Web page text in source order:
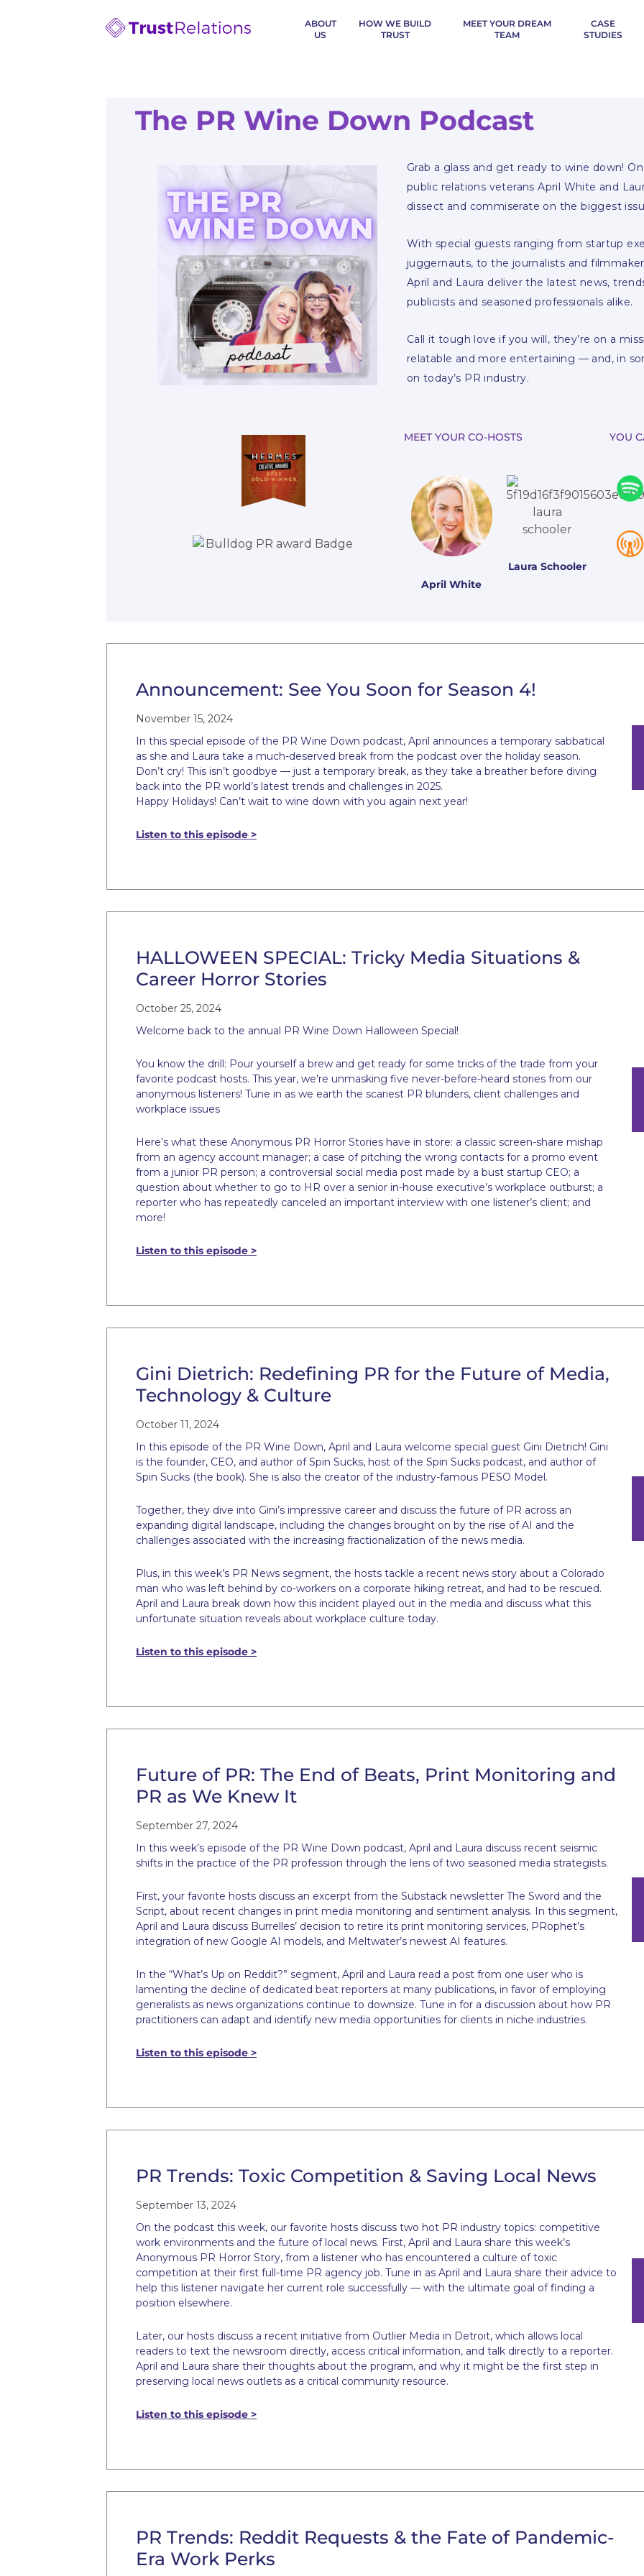
ABOUT
US
HOW WE BUILD
TRUST
MEET YOUR DREAM
TEAM
CASE
STUDIES
The PR Wine Down Podcast
Grab a glass and get ready to wine down!
public relations veterans April White and
dissect and commiserate on the biggest
With special guests ranging from startup
juggernauts, to the journalists and
April and Laura deliver the latest news,
publicists and seasoned professionals alike.
Call it tough love if you will, they’re on a
relatable and more entertaining — and, in
on today’s PR industry.
MEET YOUR CO-HOSTS
April White
Laura Schooler
YOU
Announcement: See You Soon for Season 4!
November 15, 2024
In this special episode of the PR Wine Down podcast, April announces a temporary sabbatical
as she and Laura take a much-deserved break from the podcast over the holiday season.
Don’t cry! This isn’t goodbye — just a temporary break, as they take a breather before diving
back into the PR world’s latest trends and challenges in 2025.
Happy Holidays! Can’t wait to wine down with you again next year!
Listen to this episode >
HALLOWEEN SPECIAL: Tricky Media Situations &
Career Horror Stories
October 25, 2024
Welcome back to the annual PR Wine Down Halloween Special!
You know the drill: Pour yourself a brew and get ready for some tricks of the trade from your
favorite podcast hosts. This year, we’re unmasking five never-before-heard stories from our
anonymous listeners! Tune in as we earth the scariest PR blunders, client challenges and
workplace issues
Here’s what these Anonymous PR Horror Stories have in store: a classic screen-share mishap
from an agency account manager; a case of pitching the wrong contacts for a promo event
from a junior PR person; a controversial social media post made by a bust startup CEO; a
question about whether to go to HR over a senior in-house executive’s workplace outburst; a
reporter who has repeatedly canceled an important interview with one listener’s client; and
more!
Listen to this episode >
Gini Dietrich: Redefining PR for the Future of Media,
Technology & Culture
October 11, 2024
In this episode of the PR Wine Down, April and Laura welcome special guest Gini Dietrich! Gini
is the founder, CEO, and author of Spin Sucks, host of the Spin Sucks podcast, and author of
Spin Sucks (the book). She is also the creator of the industry-famous PESO Model.
Together, they dive into Gini’s impressive career and discuss the future of PR across an
expanding digital landscape, including the changes brought on by the rise of AI and the
challenges associated with the increasing fractionalization of the news media.
Plus, in this week’s PR News segment, the hosts tackle a recent news story about a Colorado
man who was left behind by co-workers on a corporate hiking retreat, and had to be rescued.
April and Laura break down how this incident played out in the media and discuss what this
unfortunate situation reveals about workplace culture today.
Listen to this episode >
Future of PR: The End of Beats, Print Monitoring and
PR as We Knew It
September 27, 2024
In this week’s episode of the PR Wine Down podcast, April and Laura discuss recent seismic
shifts in the practice of the PR profession through the lens of two seasoned media strategists.
First, your favorite hosts discuss an excerpt from the Substack newsletter The Sword and the
Script, about recent changes in print media monitoring and sentiment analysis. In this segment,
April and Laura discuss Burrelles’ decision to retire its print monitoring services, PRophet’s
integration of new Google AI models, and Meltwater’s newest AI features.
In the “What’s Up on Reddit?” segment, April and Laura read a post from one user who is
lamenting the decline of dedicated beat reporters at many publications, in favor of employing
generalists as news organizations continue to downsize. Tune in for a discussion about how PR
practitioners can adapt and identify new media opportunities for clients in niche industries.
Listen to this episode >
PR Trends: Toxic Competition & Saving Local News
September 13, 2024
On the podcast this week, our favorite hosts discuss two hot PR industry topics: competitive
work environments and the future of local news. First, April and Laura share this week’s
Anonymous PR Horror Story, from a listener who has encountered a culture of toxic
competition at their first full-time PR agency job. Tune in as April and Laura share their advice to
help this listener navigate her current role successfully — with the ultimate goal of finding a
position elsewhere.
Later, our hosts discuss a recent initiative from Outlier Media in Detroit, which allows local
readers to text the newsroom directly, access critical information, and talk directly to a reporter.
April and Laura share their thoughts about the program, and why it might be the first step in
preserving local news outlets as a critical community resource.
Listen to this episode >
PR Trends: Reddit Requests & the Fate of Pandemic-
Era Work Perks